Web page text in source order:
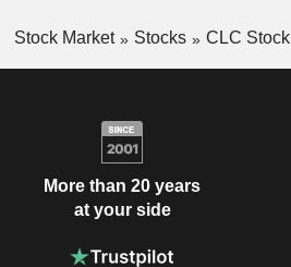
Stock Market Stocks CLC Stock
More than 20 years
at your side